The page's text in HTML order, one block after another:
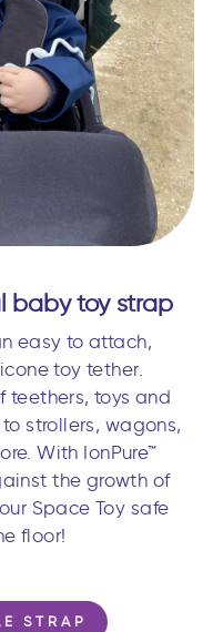
baby toy strap
easy to attach,
toy tether.
toys and
strollers, wagons,
With IonPure™
the growth of
Space Toy safe
floor!
STRAP